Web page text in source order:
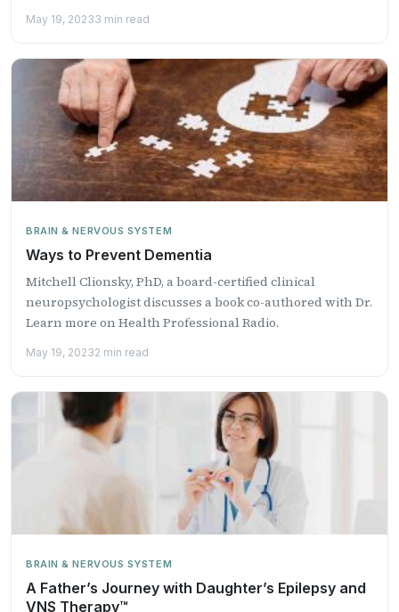
May 19, 20233 min read
BRAIN & NERVOUS SYSTEM
Ways to Prevent Dementia
Mitchell Clionsky, PhD, a board-certified clinical
neuropsychologist discusses a book co-authored with Dr.
Learn more on Health Professional Radio.
May 19, 20232 min read
BRAIN & NERVOUS SYSTEM
A Father’s Journey with Daughter’s Epilepsy and
VNS Therapy™